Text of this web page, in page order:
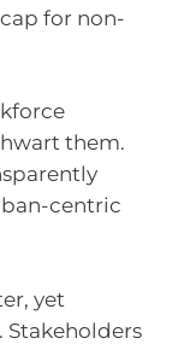
for non-
them.
centric
yet